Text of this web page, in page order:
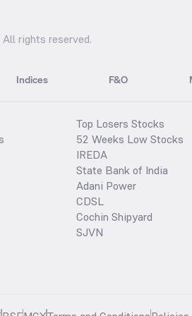
All rights reserved.
Indices F&O
Top Losers Stocks
52 Weeks Low Stocks
IREDA
State Bank of India
Adani Power
CDSL
Cochin Shipyard
SJVN